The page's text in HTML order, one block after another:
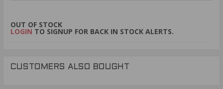
OUT OF STOCK
LOGIN TO SIGNUP FOR BACK IN STOCK ALERTS.
CUSTOMERS ALSO BOUGHT